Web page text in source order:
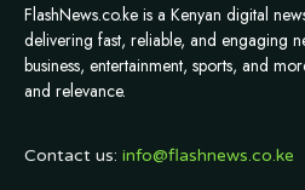
FlashNews.co.ke is a Kenyan digital
delivering fast, reliable, and engaging
business, entertainment, sports, and
and relevance.
Contact us: info@flashnews.co.ke